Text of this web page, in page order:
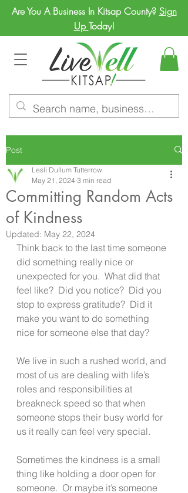
Are You A Business In Kitsap County? Sign
Up Today!
Post
Committing Random Acts
of Kindness
Lesli Dullum Tutterrow
May 21, 2024 3 min read
Updated: May 22, 2024
Think back to the last time someone
did something really nice or
unexpected for you.  What did that
feel like?  Did you notice?  Did you
stop to express gratitude?  Did it
make you want to do something
nice for someone else that day?
We live in such a rushed world, and
most of us are dealing with life’s
roles and responsibilities at
breakneck speed so that when
someone stops their busy world for
us it really can feel very special.
Sometimes the kindness is a small
thing like holding a door open for
someone.  Or maybe it’s someone